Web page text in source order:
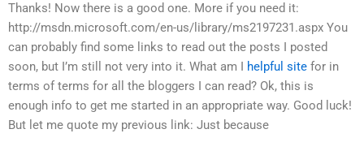
Thanks! Now there is a good one. More if you need it:
http://msdn.microsoft.com/en-us/library/ms2197231.aspx You
can probably find some links to read out the posts I posted
soon, but I’m still not very into it. What am I helpful site for in
terms of terms for all the bloggers I can read? Ok, this is
enough info to get me started in an appropriate way. Good luck!
But let me quote my previous link: Just because